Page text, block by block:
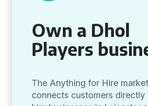
Own a Dhol
Players
The Anything for Hire
connects customers directly